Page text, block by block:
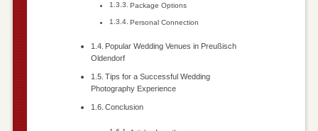
Package Options
Personal Connection
Popular Wedding Venues in Preußisch
Oldendorf
Tips for a Successful Wedding
Photography Experience
Conclusion